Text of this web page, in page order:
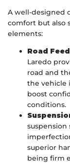
A well-designed
comfort but also
elements:
Road
Laredo
road and
the vehicle
boost
conditions.
suspension
superior
being firm